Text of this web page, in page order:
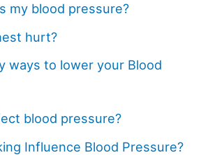
my blood pressure?
hurt?
ways to lower your Blood
blood pressure?
Influence Blood Pressure?